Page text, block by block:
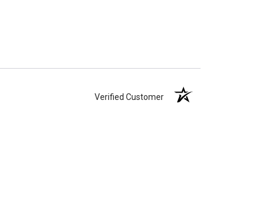
Verified Customer